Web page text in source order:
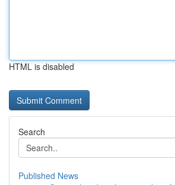
HTML is disabled
Search
Published News